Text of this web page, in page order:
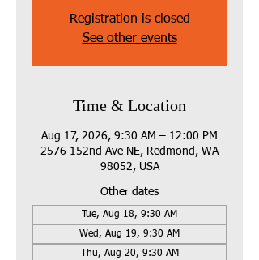
Registration is closed
See other events
Time & Location
Aug 17, 2026, 9:30 AM – 12:00 PM
2576 152nd Ave NE, Redmond, WA
98052, USA
Other dates
Tue, Aug 18, 9:30 AM
Wed, Aug 19, 9:30 AM
Thu, Aug 20, 9:30 AM